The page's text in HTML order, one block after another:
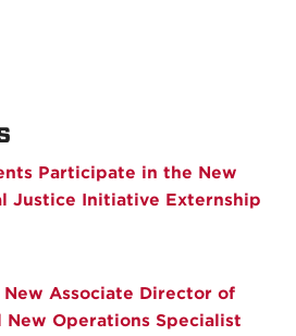
Participate in the New
Justice Initiative Externship
Associate Director of
New Operations Specialist